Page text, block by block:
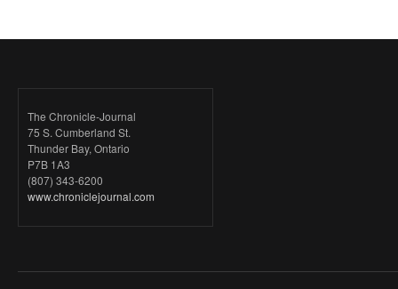
The Chronicle-Journal
75 S. Cumberland St.
Thunder Bay, Ontario
P7B 1A3
(807) 343-6200
www.chroniclejournal.com